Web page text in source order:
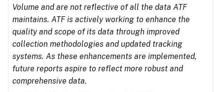
Volume and are not reflective of all the data ATF
maintains. ATF is actively working to enhance the
quality and scope of its data through improved
collection methodologies and updated tracking
systems. As these enhancements are implemented,
future reports aspire to reflect more robust and
comprehensive data.